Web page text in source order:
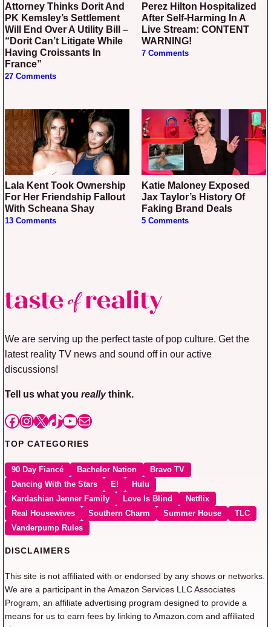
Attorney Thinks Dorit And
PK Kemsley’s Settlement
Will End Over A Utility Bill –
“Dorit Can’t Litigate While
Having Croissants In
France”
27 Comments
Perez Hilton Hospitalized
After Self-Harming In A
Live Stream: CONTENT
WARNING!
7 Comments
Lala Kent Took Ownership
For Her Friendship Fallout
With Scheana Shay
13 Comments
Katie Maloney Exposed
Jax Taylor’s History Of
Faking Brand Deals
5 Comments
We are serving up the perfect taste of pop culture. Get the
latest reality TV news and sound off in our active
discussions!
Tell us what you reallythink.
Facebook
Instagram
X TikTok
YouTube
Mail
TOP CATEGORIES
90 Day Fiancé Bachelor Nation
Bravo TV
Dancing With the Stars
E!
Hulu
Kardashian Jenner Family
Love Is Blind
Netflix
Real Housewives
Southern Charm Summer House
TLC
Vanderpump Rules
DISCLAIMERS
This site is not affiliated with or endorsed by any shows or networks.
We are a participant in the Amazon Services LLC Associates
Program, an affiliate advertising program designed to provide a
means for us to earn fees by linking to Amazon.com and affiliated